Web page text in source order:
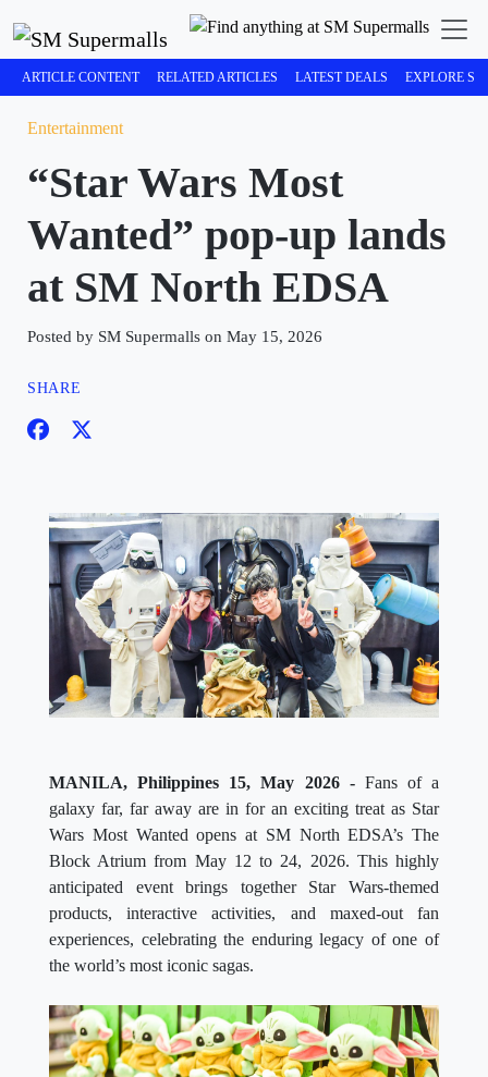
ARTICLE CONTENT RELATED ARTICLES LATEST DEALS EXPLORE
Entertainment
“Star Wars Most
Wanted” pop-up lands
at SM North EDSA
Posted by SM Supermalls on May 15, 2026
SHARE
MANILA, Philippines 15, May 2026 -Fans of a
galaxy far, far away are in for an exciting treat as Star
Wars Most Wanted opens at SM North EDSA’s The
Block Atrium from May 12 to 24, 2026. This highly
anticipated event brings together Star Wars-themed
products, interactive activities, and maxed-out fan
experiences, celebrating the enduring legacy of one of
the world’s most iconic sagas.